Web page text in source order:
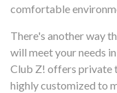
comfortable
There's another way
will meet your needs
Club Z! offers private
highly customized to